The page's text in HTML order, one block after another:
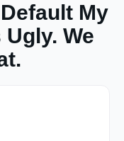
My
We